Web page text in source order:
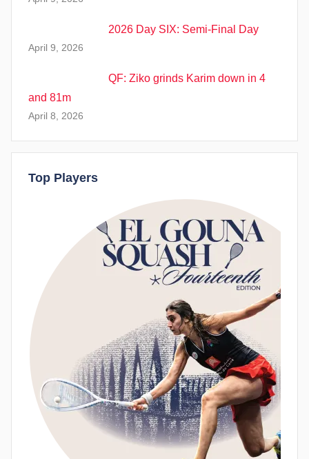
2026 Day SIX: Semi-Final Day
April 9, 2026
QF: Ziko grinds Karim down in 4
and 81m
April 8, 2026
Top Players